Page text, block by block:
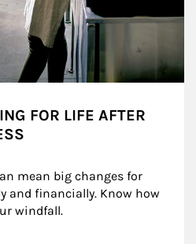
FOR LIFE AFTER
mean big changes for
and financially. Know how
windfall.